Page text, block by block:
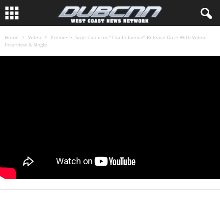
Home Video
Premiere: Scoe Confirms “Tha Influence” Release Date With Video
Interview & Single